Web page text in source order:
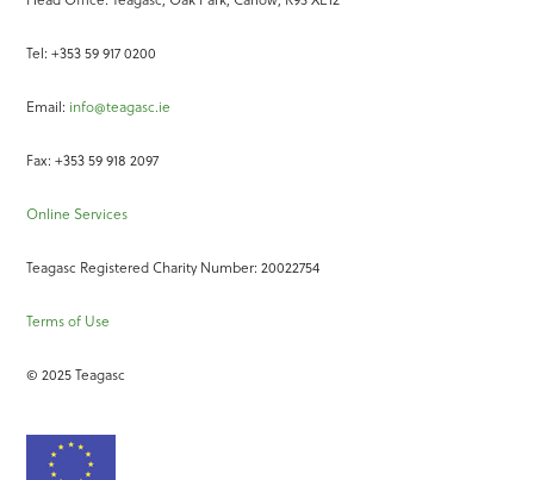
Tel: +353 59 917 0200
Email: info@teagasc.ie
Fax: +353 59 918 2097
Online Services
Teagasc Registered Charity Number: 20022754
Terms of Use
© 2025 Teagasc